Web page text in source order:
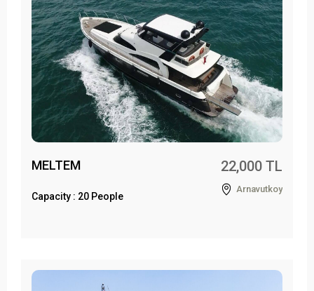
MELTEM
Capacity : 20 People
22,000 TL
Arnavutkoy